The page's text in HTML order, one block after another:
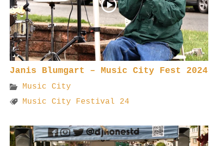
Janis Blumgart – Music City Fest 2024
Music City
Music City Festival 24